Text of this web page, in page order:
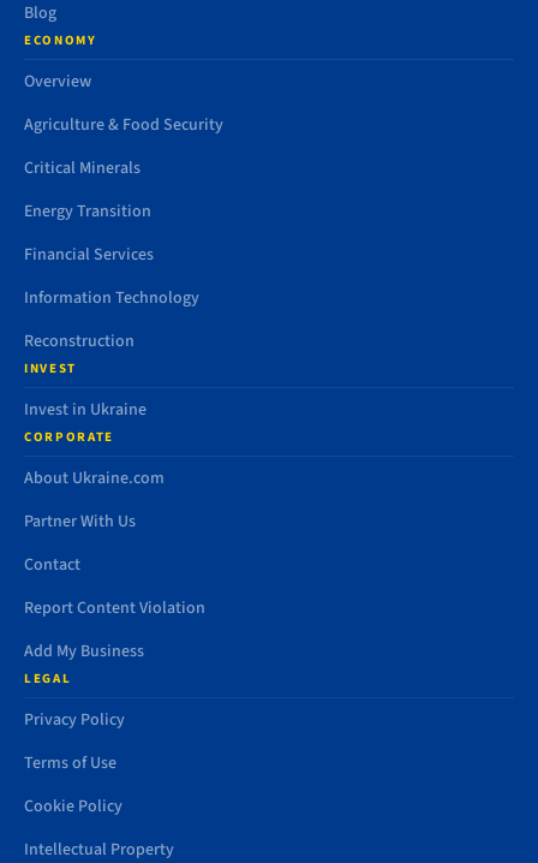
Blog
ECONOMY
Overview
Agriculture & Food Security
Critical Minerals
Energy Transition
Financial Services
Information Technology
Reconstruction
INVEST
Invest in Ukraine
CORPORATE
About Ukraine.com
Partner With Us
Contact
Report Content Violation
Add My Business
LEGAL
Privacy Policy
Terms of Use
Cookie Policy
Intellectual Property